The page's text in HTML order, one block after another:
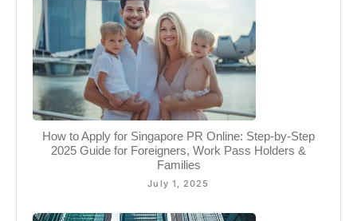
How to Apply for Singapore PR Online: Step-by-Step
2025 Guide for Foreigners, Work Pass Holders &
Families
July 1, 2025